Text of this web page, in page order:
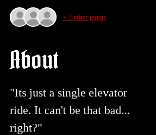
+ 3 other guests
About
"Its just a single elevator
ride. It can't be that bad...
right?"